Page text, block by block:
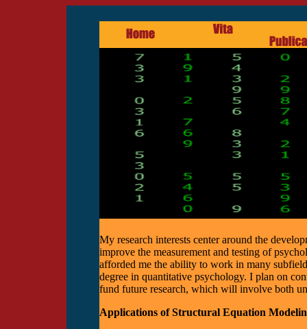
My research interests center around the
improve the measurement and testing of
afforded me the ability to work in many
degree in quantitative psychology. I plan on
fund future research, which will involve both
Applications of Structural Equation